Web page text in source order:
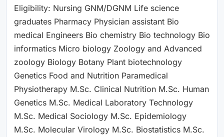
Eligibility: Nursing GNM/DGNM Life science
graduates Pharmacy Physician assistant Bio
medical Engineers Bio chemistry Bio technology Bio
informatics Micro biology Zoology and Advanced
zoology Biology Botany Plant biotechnology
Genetics Food and Nutrition Paramedical
Physiotherapy M.Sc. Clinical Nutrition M.Sc. Human
Genetics M.Sc. Medical Laboratory Technology
M.Sc. Medical Sociology M.Sc. Epidemiology
M.Sc. Molecular Virology M.Sc. Biostatistics M.Sc.